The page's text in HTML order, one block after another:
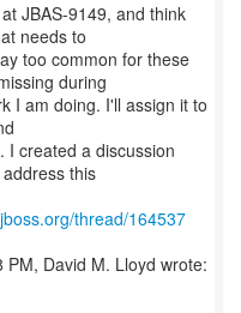
JBAS-9149, and think
needs to
too common for these
during
I am doing. I'll assign it to
I created a discussion
this
thread/164537